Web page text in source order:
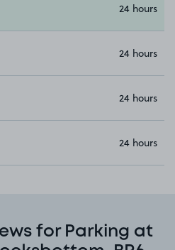
24 hours
24 hours
24 hours
24 hours
for Parking at